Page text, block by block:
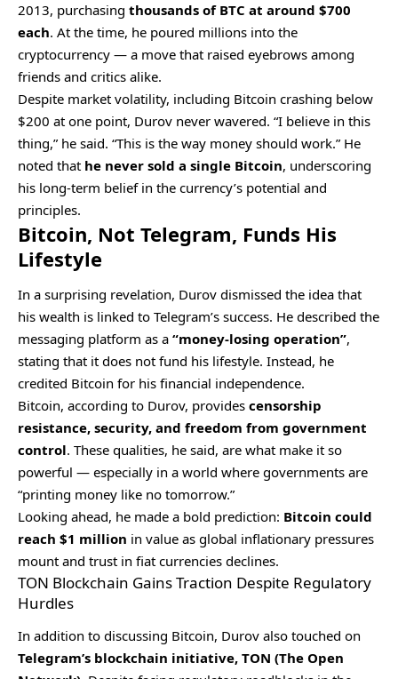
2013, purchasing thousands of BTC at around $700
each. At the time, he poured millions into the
cryptocurrency — a move that raised eyebrows among
friends and critics alike.
Despite market volatility, including Bitcoin crashing below
$200 at one point, Durov never wavered. “I believe in this
thing,” he said. “This is the way money should work.” He
noted that he never sold a single Bitcoin, underscoring
his long-term belief in the currency’s potential and
principles.
Bitcoin, Not Telegram, Funds His
Lifestyle
In a surprising revelation, Durov dismissed the idea that
his wealth is linked to Telegram’s success. He described the
messaging platform as a “money-losing operation”,
stating that it does not fund his lifestyle. Instead, he
credited Bitcoin for his financial independence.
Bitcoin, according to Durov, provides censorship
resistance, security, and freedom from government
control. These qualities, he said, are what make it so
powerful — especially in a world where governments are
“printing money like no tomorrow.”
Looking ahead, he made a bold prediction: Bitcoin could
reach $1 million in value as global inflationary pressures
mount and trust in fiat currencies declines.
TON Blockchain Gains Traction Despite Regulatory
Hurdles
In addition to discussing Bitcoin, Durov also touched on
Telegram’s blockchain initiative, TON (The Open